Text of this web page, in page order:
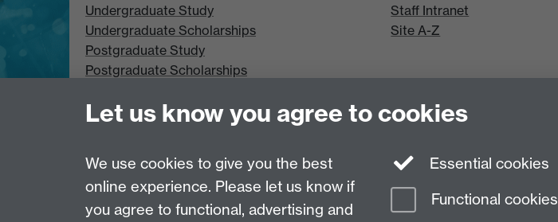
Undergraduate Study
Undergraduate Scholarships
Postgraduate Study
Postgraduate Scholarships
Staff Intranet
Site A-Z
Page contact: Peter Lever
Let us know you agree to cookies
We use cookies to give you the best
online experience. Please let us know if
you agree to functional, advertising and
Essential cookies
Functional cookies